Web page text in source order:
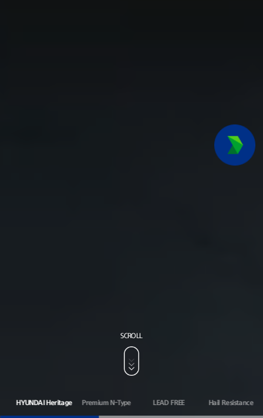
HYUNDAI Heritage Premium N-Type LEAD FREE Hail Resistance
SCROLL